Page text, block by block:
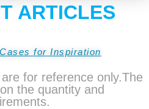
ARTICLES
for Inspiration
for reference only.The
the quantity and